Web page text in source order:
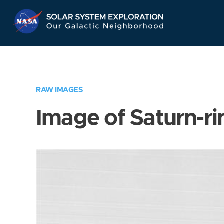
Navigation
RAW IMAGES
Image of Saturn-